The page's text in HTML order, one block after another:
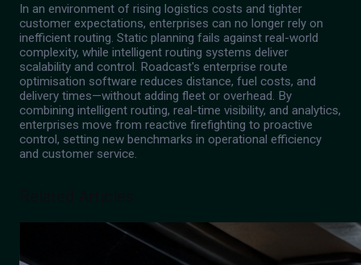
In an environment of rising logistics costs and tighter
customer expectations, enterprises can no longer rely on
inefficient routing. Static planning fails against real-world
complexity, while intelligent routing systems deliver
scalability and control. Roadcast's enterprise route
optimisation software reduces distance, fuel costs, and
delivery times—without adding fleet or overhead. By
combining intelligent routing, real-time visibility, and analytics,
enterprises move from reactive firefighting to proactive
control, setting new benchmarks in operational efficiency
and customer service.